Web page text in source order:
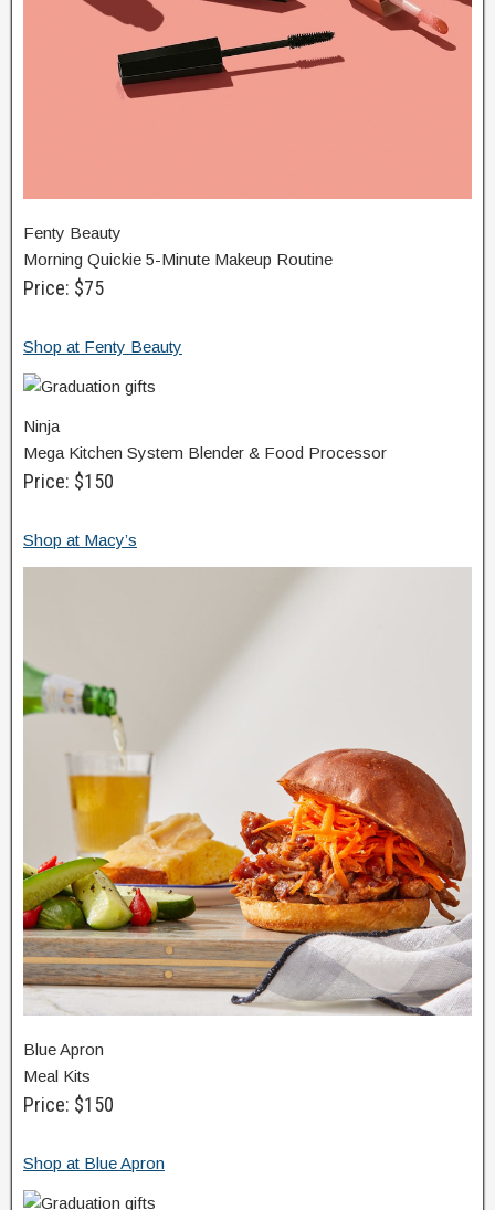
Fenty Beauty
Morning Quickie 5-Minute Makeup Routine
Price: $75
Shop at Fenty Beauty
Ninja
Mega Kitchen System Blender & Food Processor
Price: $150
Shop at Macy’s
Blue Apron
Meal Kits
Price: $150
Shop at Blue Apron